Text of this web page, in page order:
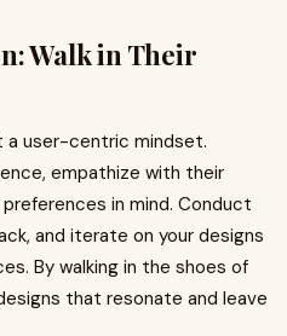
Walk in Their
a user-centric mindset.
empathize with their
in mind. Conduct
and iterate on your designs
By walking in the shoes of
that resonate and leave